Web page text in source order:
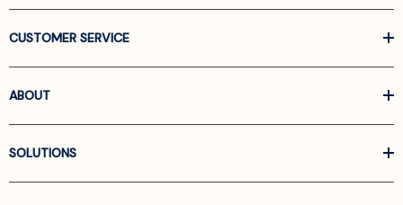
CUSTOMER SERVICE
ABOUT
SOLUTIONS